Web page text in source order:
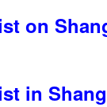
on
in